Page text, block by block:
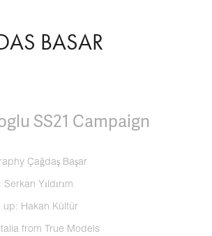
BASAR
SS21 Campaign
Çağdaş Başar
Serkan Yıldırım
up: Hakan Kültür
from True Models